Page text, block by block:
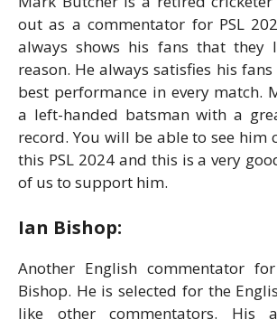
out as a commentator for PSL
always shows his fans that they
reason. He always satisfies his
best performance in every match.
a left-handed batsman with a
record. You will be able to see him
this PSL 2024 and this is a very
of us to support him.
Ian Bishop:
Another English commentator
Bishop. He is selected for the
like other commentators. His